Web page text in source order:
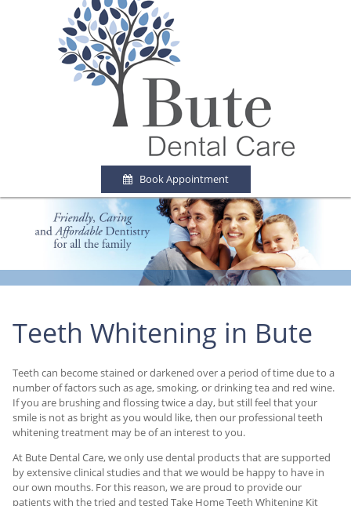
Book Appointment
Teeth Whitening in Bute
Teeth can become stained or darkened over a period of time due to a
number of factors such as age, smoking, or drinking tea and red wine.
If you are brushing and flossing twice a day, but still feel that your
smile is not as bright as you would like, then our professional teeth
whitening treatment may be of an interest to you.
At Bute Dental Care, we only use dental products that are supported
by extensive clinical studies and that we would be happy to have in
our own mouths. For this reason, we are proud to provide our
patients with the tried and tested Take Home Teeth Whitening Kit